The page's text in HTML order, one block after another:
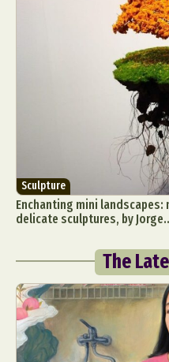
Sculpture
Enchanting mini
delicate sculptures, by
The